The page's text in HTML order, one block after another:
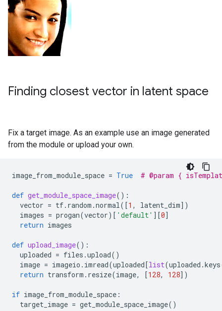
Finding closest vector in latent space
Fix a target image. As an example use an image generated
from the module or upload your own.
image_from_module_space = True # @param {
def get_module_space_image():
vector = tf. random .normal([1 , latent_dim])
images = progan(vector)[ 'default' ][0]
return images
def upload_image():
uploaded = files .upload()
image = imageio . imread(uploaded[list(uploaded .keys
return transform . resize(image, [128, 128])
if image_from_module_space :
target_image = get_module_space_image()